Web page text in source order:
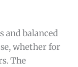
and balanced
whether for
The